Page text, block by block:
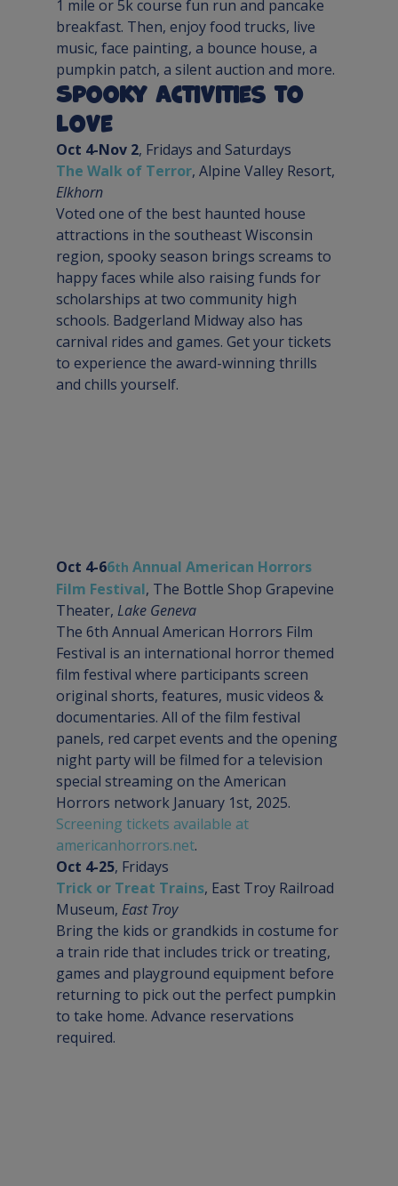
1 mile or 5k course fun run and pancake
breakfast. Then, enjoy food trucks, live
music, face painting, a bounce house, a
pumpkin patch, a silent auction and more.
Spooky Activities to
Love
Oct 4-Nov 2
The Walk of Terror, Alpine Valley Resort,
Elkhorn
Voted one of the best haunted house
attractions in the southeast Wisconsin
region, spooky season brings screams to
happy faces while also raising funds for
scholarships at two community high
schools. Badgerland Midway also has
carnival rides and games. Get your tickets
to experience the award-winning thrills
and chills yourself.
Oct 4-66th Annual American Horrors
Film Festival, The Bottle Shop Grapevine
Theater, Lake Geneva
The 6th Annual American Horrors Film
Festival is an international horror themed
film festival where participants screen
original shorts, features, music videos &
documentaries. All of the film festival
panels, red carpet events and the opening
night party will be filmed for a television
special streaming on the American
Horrors network January 1st, 2025.
Screening tickets available at
americanhorrors.net.
Oct 4-25
Trick or Treat Trains, East Troy Railroad
Museum, East Troy
Bring the kids or grandkids in costume for
a train ride that includes trick or treating,
games and playground equipment before
returning to pick out the perfect pumpkin
to take home. Advance reservations
required.